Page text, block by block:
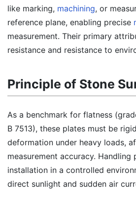
like marking, machining, or
reference plane, enabling precise
measurement. Their primary
resistance and resistance to
Principle of Stone
As a benchmark for flatness
B 7513), these plates must be
deformation under heavy loads,
measurement accuracy. Handling
installation in a controlled
direct sunlight and sudden air